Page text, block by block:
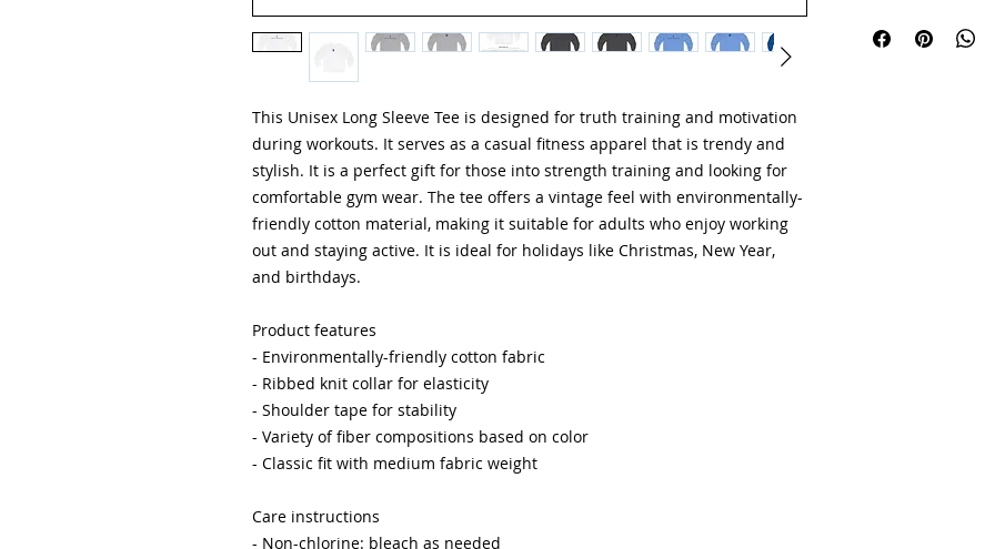
This Unisex Long Sleeve Tee is designed for truth training and motivation
during workouts. It serves as a casual fitness apparel that is trendy and
stylish. It is a perfect gift for those into strength training and looking for
comfortable gym wear. The tee offers a vintage feel with environmentally-
friendly cotton material, making it suitable for adults who enjoy working
out and staying active. It is ideal for holidays like Christmas, New Year,
and birthdays.
Product features
- Environmentally-friendly cotton fabric
- Ribbed knit collar for elasticity
- Shoulder tape for stability
- Variety of fiber compositions based on color
- Classic fit with medium fabric weight
Care instructions
- Non-chlorine: bleach as needed